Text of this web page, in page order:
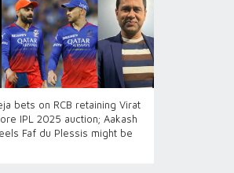
bets on RCB retaining Virat
IPL 2025 auction; Aakash
Faf du Plessis might be